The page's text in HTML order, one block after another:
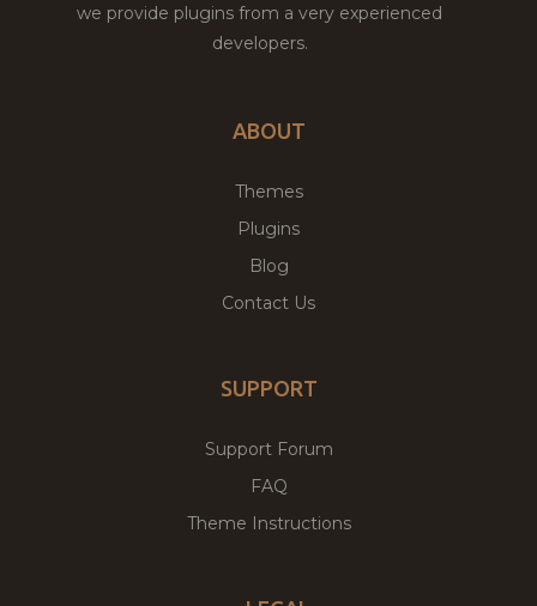
we provide plugins from a very experienced
developers.
ABOUT
Themes
Plugins
Blog
Contact Us
SUPPORT
Support Forum
FAQ
Theme Instructions